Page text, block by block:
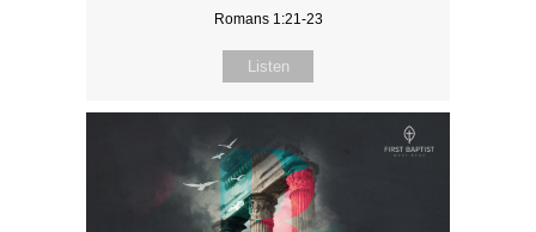
Romans 1:21-23
Listen